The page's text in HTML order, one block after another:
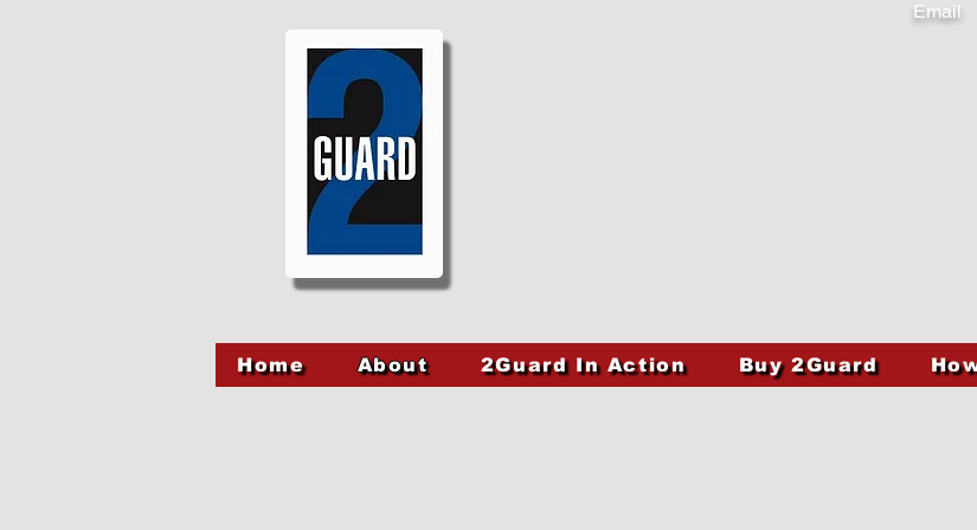
Email
Home About 2Guard In Action Buy 2Guard